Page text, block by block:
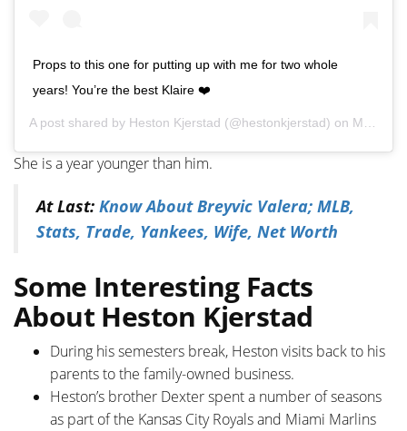
Props to this one for putting up with me for two whole
years! You’re the best Klaire ❤️
A post shared by Heston Kjerstad (@hestonkjerstad) on May 28, 2020 at 4:38pm PDT
She is a year younger than him.
At Last: Know About Breyvic Valera; MLB,
Stats, Trade, Yankees, Wife, Net Worth
Some Interesting Facts
About Heston Kjerstad
During his semesters break, Heston visits back to his
parents to the family-owned business.
Heston’s brother Dexter spent a number of seasons
as part of the Kansas City Royals and Miami Marlins